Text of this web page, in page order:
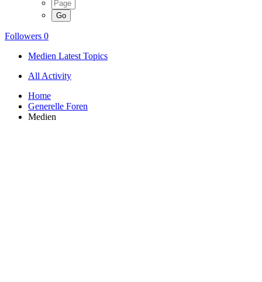
Followers 0
Medien Latest Topics
All Activity
Home
Generelle Foren
Medien